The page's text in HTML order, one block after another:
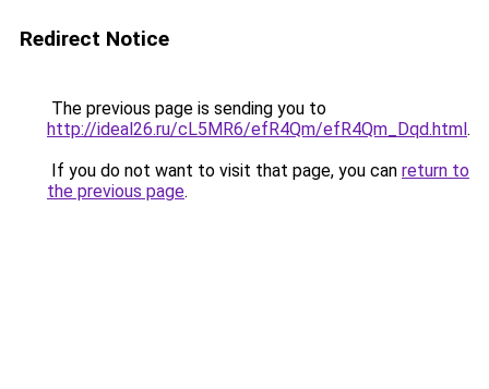
Redirect Notice
The previous page is sending you to
http://ideal26.ru/cL5MR6/efR4Qm/efR4Qm_Dqd.html.
If you do not want to visit that page, you can return to
the previous page.